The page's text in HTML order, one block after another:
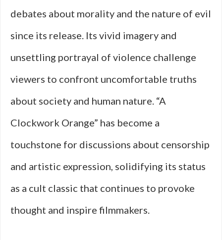
debates about morality and the nature of evil
since its release. Its vivid imagery and
unsettling portrayal of violence challenge
viewers to confront uncomfortable truths
about society and human nature. “A
Clockwork Orange” has become a
touchstone for discussions about censorship
and artistic expression, solidifying its status
as a cult classic that continues to provoke
thought and inspire filmmakers.